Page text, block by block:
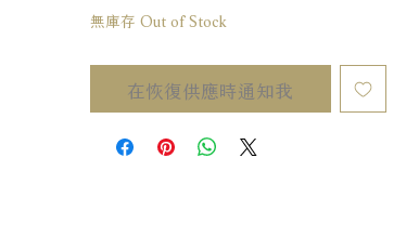
無庫存 Out of Stock
在恢復供應時通知我